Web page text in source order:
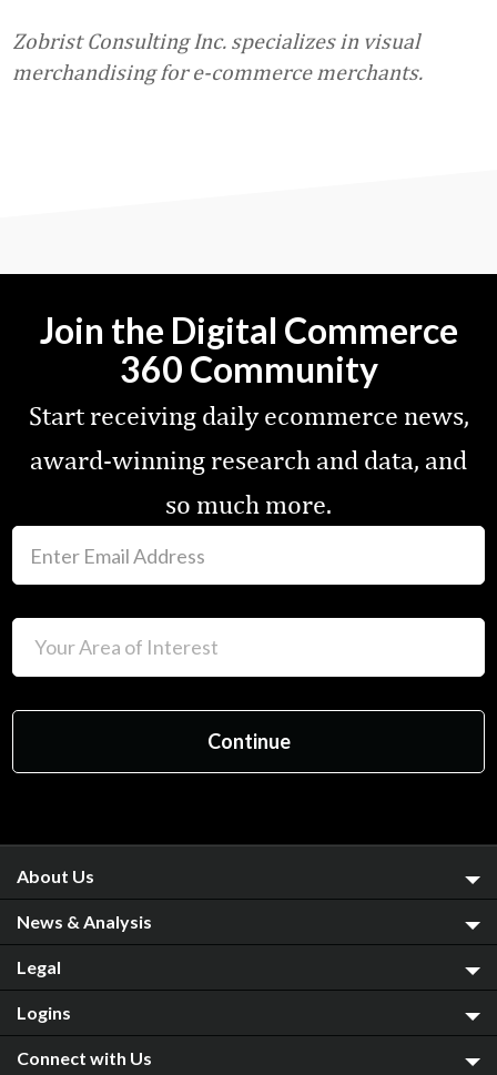
Zobrist Consulting Inc. specializes in visual
merchandising for e-commerce merchants.
Join the Digital Commerce
360 Community
Start receiving daily ecommerce news,
award-winning research and data, and
so much more.
About Us
News & Analysis
Legal
Logins
Connect with Us